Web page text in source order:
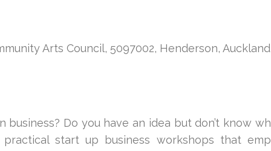
Arts Council, 5097002, Henderson, Auckland
Do you have an idea but don’t know
start up business workshops that